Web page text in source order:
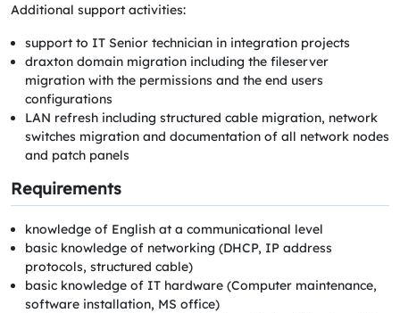
Additional support activities:
support to IT Senior technician in integration projects
draxton domain migration including the fileserver
migration with the permissions and the end users
configurations
LAN refresh including structured cable migration, network
switches migration and documentation of all network nodes
and patch panels
Requirements
knowledge of English at a communicational level
basic knowledge of networking (DHCP, IP address
protocols, structured cable)
basic knowledge of IT hardware (Computer maintenance,
software installation, MS office)